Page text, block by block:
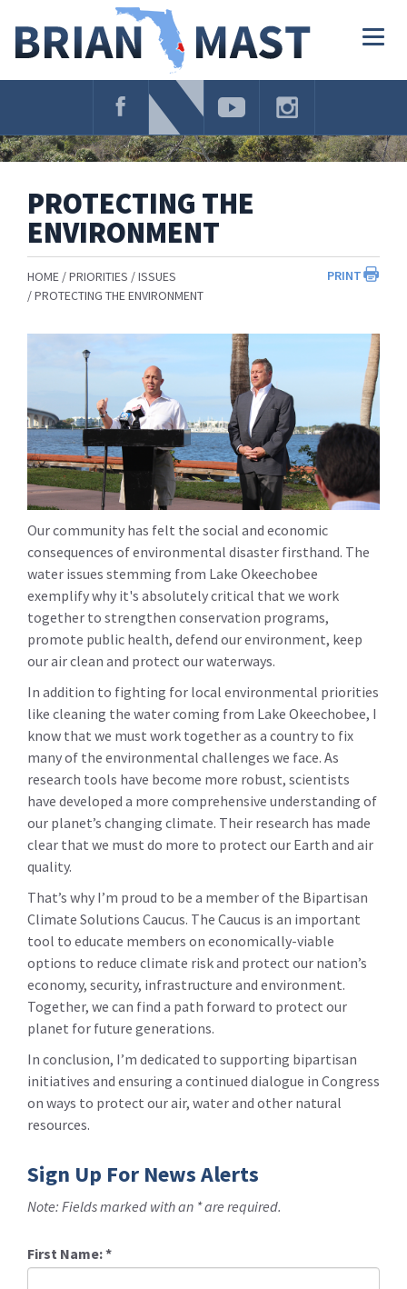
Navigation
PROTECTING THE
ENVIRONMENT
PRINT
HOME PRIORITIES
ISSUES
PROTECTING THE ENVIRONMENT
Our community has felt the social and economic
consequences of environmental disaster firsthand. The
water issues stemming from Lake Okeechobee
exemplify why it's absolutely critical that we work
together to strengthen conservation programs,
promote public health, defend our environment, keep
our air clean and protect our waterways.
In addition to fighting for local environmental priorities
like cleaning the water coming from Lake Okeechobee, I
know that we must work together as a country to fix
many of the environmental challenges we face. As
research tools have become more robust, scientists
have developed a more comprehensive understanding of
our planet’s changing climate. Their research has made
clear that we must do more to protect our Earth and air
quality.
That’s why I’m proud to be a member of the Bipartisan
Climate Solutions Caucus. The Caucus is an important
tool to educate members on economically-viable
options to reduce climate risk and protect our nation’s
economy, security, infrastructure and environment.
Together, we can find a path forward to protect our
planet for future generations.
In conclusion, I’m dedicated to supporting bipartisan
initiatives and ensuring a continued dialogue in Congress
on ways to protect our air, water and other natural
resources.
Sign Up For News Alerts
Note: Fields marked with an * are required.
First Name:*